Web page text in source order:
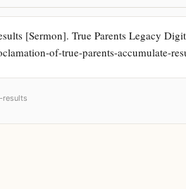
[Sermon]. True Parents Legacy
of-true-parents-accumulate-